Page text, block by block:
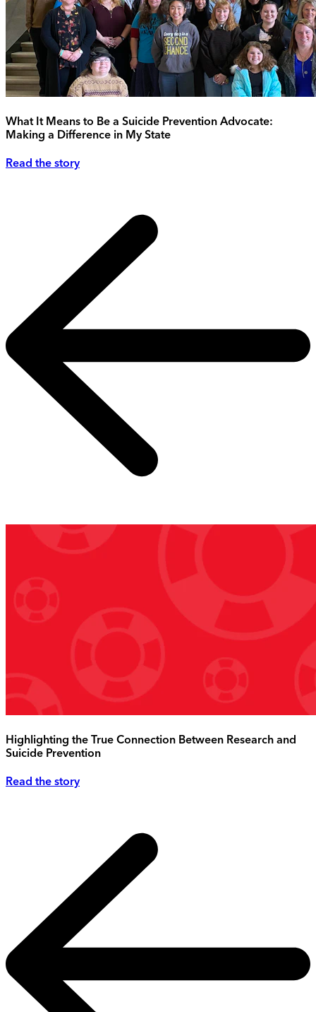
What It Means to Be a Suicide Prevention Advocate:
Making a Difference in My State
Read the story
Highlighting the True Connection Between Research and
Suicide Prevention
Read the story